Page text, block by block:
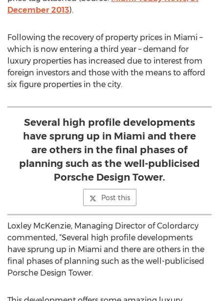
December 2013).
Following the recovery of property prices in Miami –
which is now entering a third year – demand for
luxury properties has increased due to interest from
foreign investors and those with the means to afford
six figure properties in the city.
Several high profile developments
have sprung up in Miami and there
are others in the final phases of
planning such as the well-publicised
Porsche Design Tower.
Post this
Loxley McKenzie, Managing Director of Colordarcy
commented, “Several high profile developments
have sprung up in Miami and there are others in the
final phases of planning such as the well-publicised
Porsche Design Tower.